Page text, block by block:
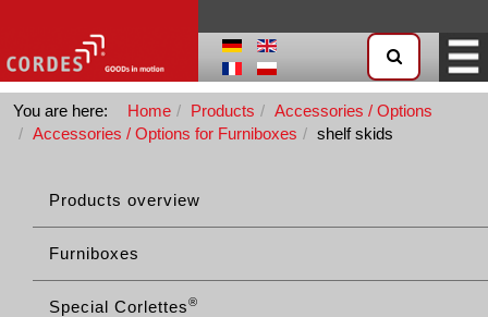
You are here: Home Products
Accessories / Options
Accessories / Options for Furniboxes
shelf skids
Products overview
Furniboxes
Special Corlettes®